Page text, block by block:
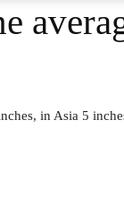
in Asia 5